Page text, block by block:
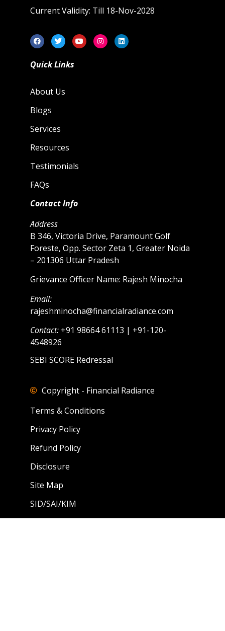
Current Validity: Till 18-Nov-2028
Quick Links
About Us
Blogs
Services
Resources
Testimonials
FAQs
Contact Info
Address
B 346, Victoria Drive, Paramount Golf
Foreste, Opp. Sector Zeta 1, Greater Noida
– 201306 Uttar Pradesh
Grievance Officer Name: Rajesh Minocha
Email:
rajeshminocha@financialradiance.com
Contact: +91 98664 61113 | +91-120-
4548926
SEBI SCORE Redressal
Copyright - Financial Radiance
Terms & Conditions
Privacy Policy
Refund Policy
Disclosure
Site Map
SID/SAI/KIM